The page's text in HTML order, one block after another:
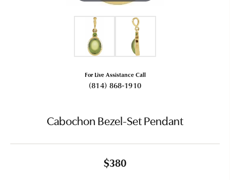
For Live Assistance Call
(814) 868-1910
Cabochon Bezel-Set Pendant
$380